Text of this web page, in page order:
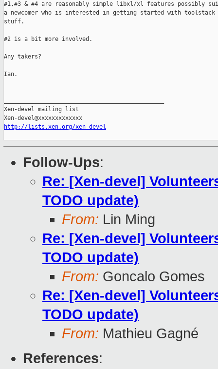
#1,#3 & #4 are reasonably simple libxl/xl features possibly
a newcomer who is interested in getting started with
stuff.
#2 is a bit more involved.
Any takers?
Ian.
Xen-devel mailing list
http://lists.xen.org/xen-devel
Follow-Ups:
Re: [Xen-devel]
TODO update)
From: Lin Ming
Re: [Xen-devel]
TODO update)
From: Goncalo Gomes
Re: [Xen-devel]
TODO update)
From: Mathieu Gagné
References: